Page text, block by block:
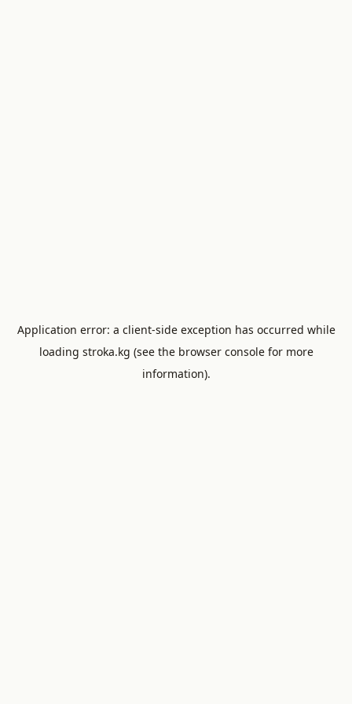
Application error: a client-side exception has occurred while
loading stroka.kg (see the browser consolefor more
information).